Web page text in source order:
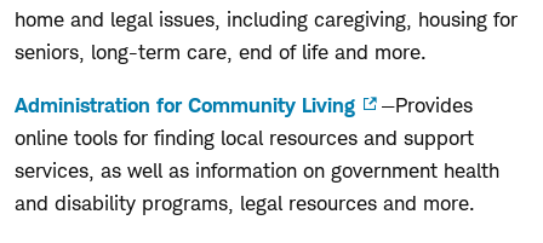
home and legal issues, including caregiving, housing for
seniors, long-term care, end of life and more.
Administration for Community Living
—Provides
online tools for finding local resources and support
services, as well as information on government health
and disability programs, legal resources and more.